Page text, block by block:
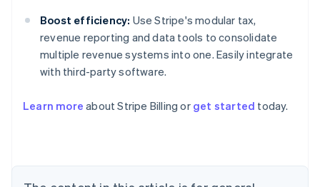
Boost efficiency: Use Stripe's modular tax,
revenue reporting and data tools to consolidate
multiple revenue systems into one. Easily integrate
with third-party software.
Learn more about Stripe Billing or get started today.
Australia